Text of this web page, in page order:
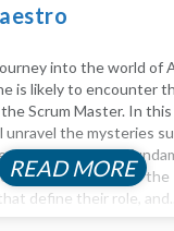
into the world of
is likely to encounter
Scrum Master. In
unravel the mysteries
role, answer the
they are, delve into the
define their role, and...
READ MORE